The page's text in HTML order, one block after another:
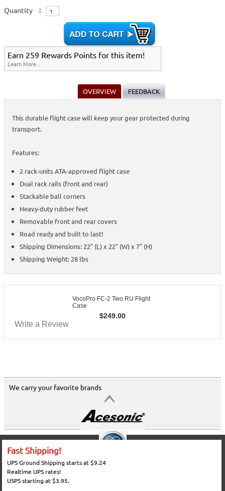
Quantity :
Earn 259 Rewards Points for this item!
Learn More...
OVERVIEW FEEDBACK
This durable flight case will keep your gear protected during
transport.
Features:
2 rack-units ATA-approved flight case
Dual rack rails (front and rear)
Stackable ball corners
Heavy-duty rubber feet
Removable front and rear covers
Road ready and built to last!
Shipping Dimensions: 22" (L) x 22" (W) x 7" (H)
Shipping Weight: 28 lbs
VocoPro FC-2 Two RU Flight
Case
$249.00
Write a Review
We carry your favorite brands
Fast Shipping!
UPS Ground Shipping starts at $9.24
Realtime UPS rates!
USPS starting at $3.95.